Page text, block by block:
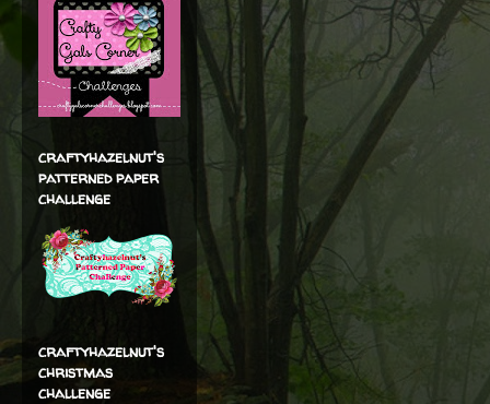
craftyhazelnut's
patterned paper
challenge
craftyhazelnut's
christmas
challenge